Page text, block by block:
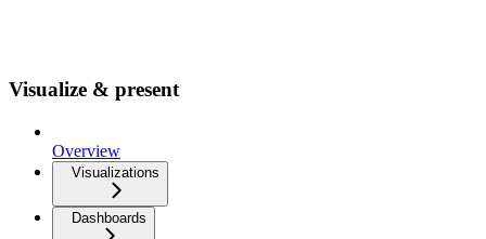
Visualize & present
Overview
Visualizations
Dashboards